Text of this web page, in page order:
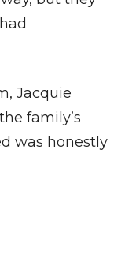
Jacquie
family’s
was honestly